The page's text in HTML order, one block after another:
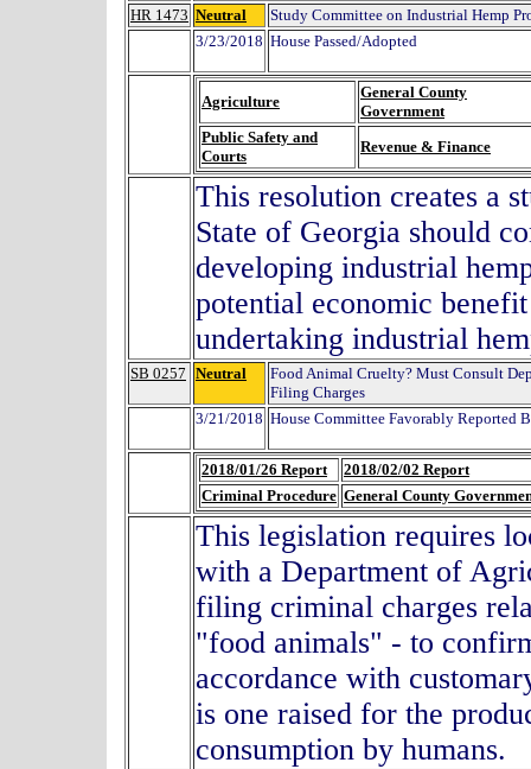
HR 1473 Neutral
Study Committee on Industrial Hemp
3/23/2018 House Passed/Adopted
Agriculture
General County
Government
Public Safety and
Courts
Revenue & Finance
This resolution creates a
State of Georgia should
developing industrial
potential economic
undertaking industrial
SB 0257 Neutral
Food Animal Cruelty? Must Consult
Filing Charges
3/21/2018 House Committee Favorably Reported
2018/01/26 Report
2018/02/02 Report
Criminal Procedure General County
This legislation requires
with a Department of
filing criminal charges
"food animals" - to
accordance with
is one raised for the
consumption by humans.